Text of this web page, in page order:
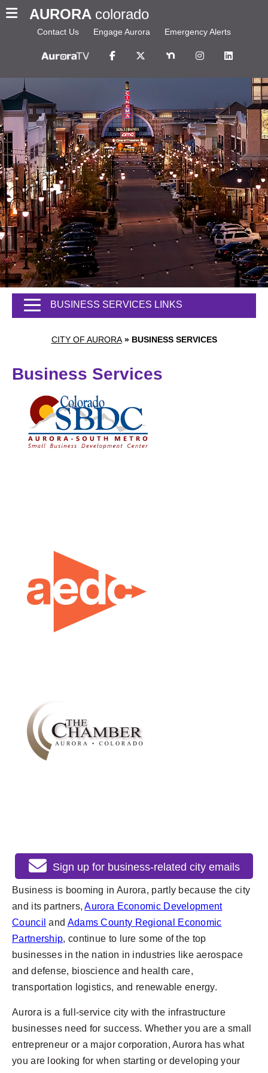
AURORA colorado
Contact Us Engage Aurora Emergency Alerts
CITY OF AURORA » BUSINESS SERVICES
BUSINESS SERVICES LINKS
Business Services
Sign up for business-related city emails
Business is booming in Aurora, partly because the city
and its partners,Aurora Economic Development
Council and Adams County Regional Economic
Partnership, continue to lure some of the top
businesses in the nation in industries like aerospace
and defense, bioscience and health care,
transportation logistics, and renewable energy.
Aurora is a full-service city with the infrastructure
businesses need for success. Whether you are a small
entrepreneur or a major corporation, Aurora has what
you are looking for when starting or developing your